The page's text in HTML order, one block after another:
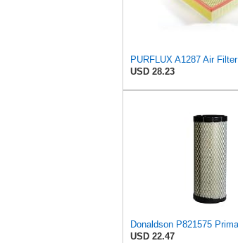
PURFLUX A1287 Air Filter
USD 28.23
USD 22.47